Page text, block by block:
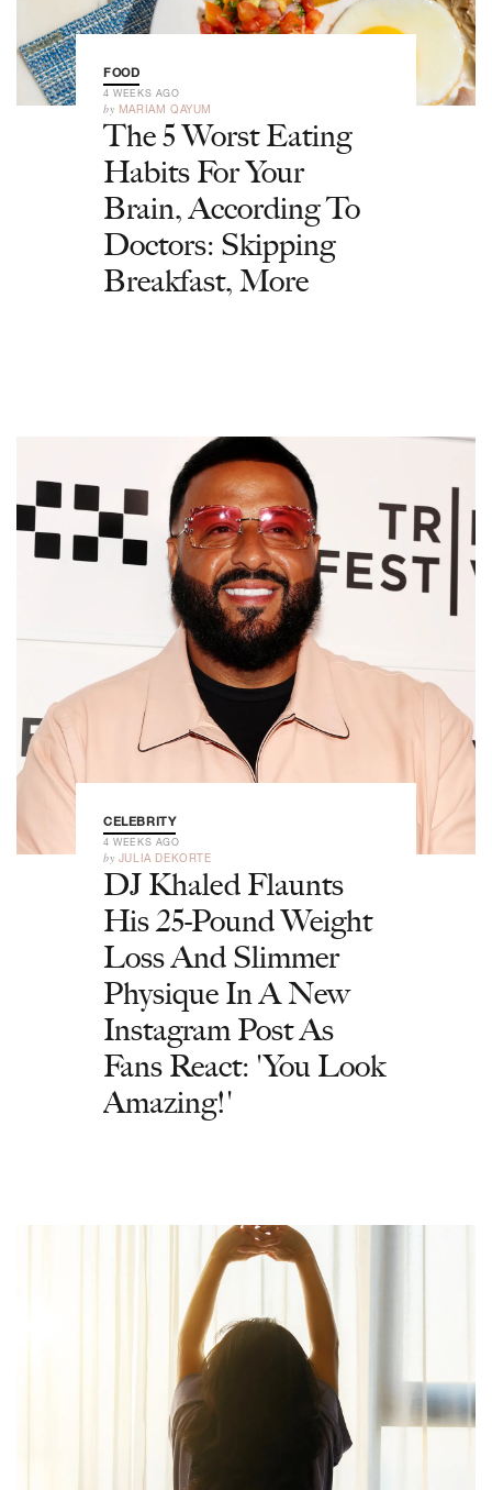
FOOD
4 WEEKS AGO
by MARIAM QAYUM
The 5 Worst Eating
Habits For Your
Brain, According To
Doctors: Skipping
Breakfast, More
CELEBRITY
4 WEEKS AGO
by JULIA DEKORTE
DJ Khaled Flaunts
His 25-Pound Weight
Loss And Slimmer
Physique In A New
Instagram Post As
Fans React: 'You Look
Amazing!'